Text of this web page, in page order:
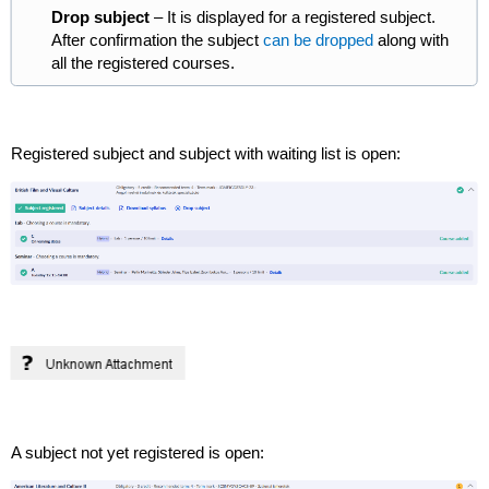
Drop subject– It is displayed for a registered subject.
After confirmation the subject can be dropped along with
all the registered courses.
Registered subject and subject with waiting list is open:
A subject not yet registered is open: